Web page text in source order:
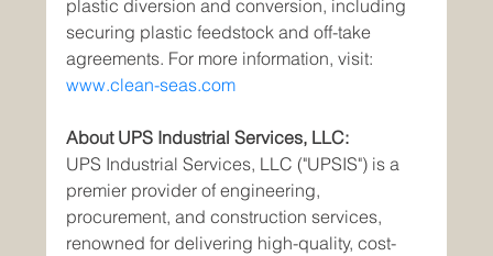
plastic diversion and conversion, including
securing plastic feedstock and off-take
agreements. For more information, visit:
www.clean-seas.com
About UPS Industrial Services, LLC:
UPS Industrial Services, LLC ("UPSIS") is a
premier provider of engineering,
procurement, and construction services,
renowned for delivering high-quality, cost-